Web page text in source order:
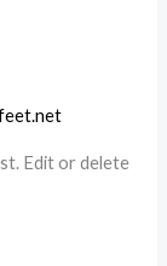
Edit or delete